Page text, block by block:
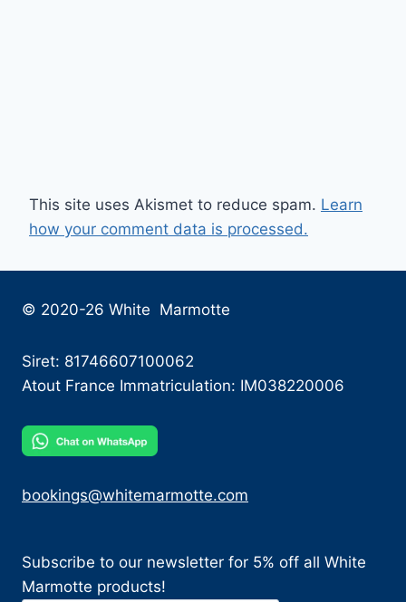
This site uses Akismet to reduce spam. Learn
how your comment data is processed.
© 2020-26 White Marmotte
Siret: 81746607100062
Atout France Immatriculation: IM038220006
bookings@whitemarmotte.com
Subscribe to our newsletter for 5% off all White
Marmotte products!